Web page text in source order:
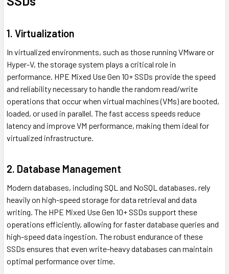
1. Virtualization
In virtualized environments, such as those running VMware or
Hyper-V, the storage system plays a critical role in
performance. HPE Mixed Use Gen 10+ SSDs provide the speed
and reliability necessary to handle the random read/write
operations that occur when virtual machines (VMs) are booted,
loaded, or used in parallel. The fast access speeds reduce
latency and improve VM performance, making them ideal for
virtualized infrastructure.
2. Database Management
Modern databases, including SQL and NoSQL databases, rely
heavily on high-speed storage for data retrieval and data
writing. The HPE Mixed Use Gen 10+ SSDs support these
operations efficiently, allowing for faster database queries and
high-speed data ingestion. The robust endurance of these
SSDs ensures that even write-heavy databases can maintain
optimal performance over time.